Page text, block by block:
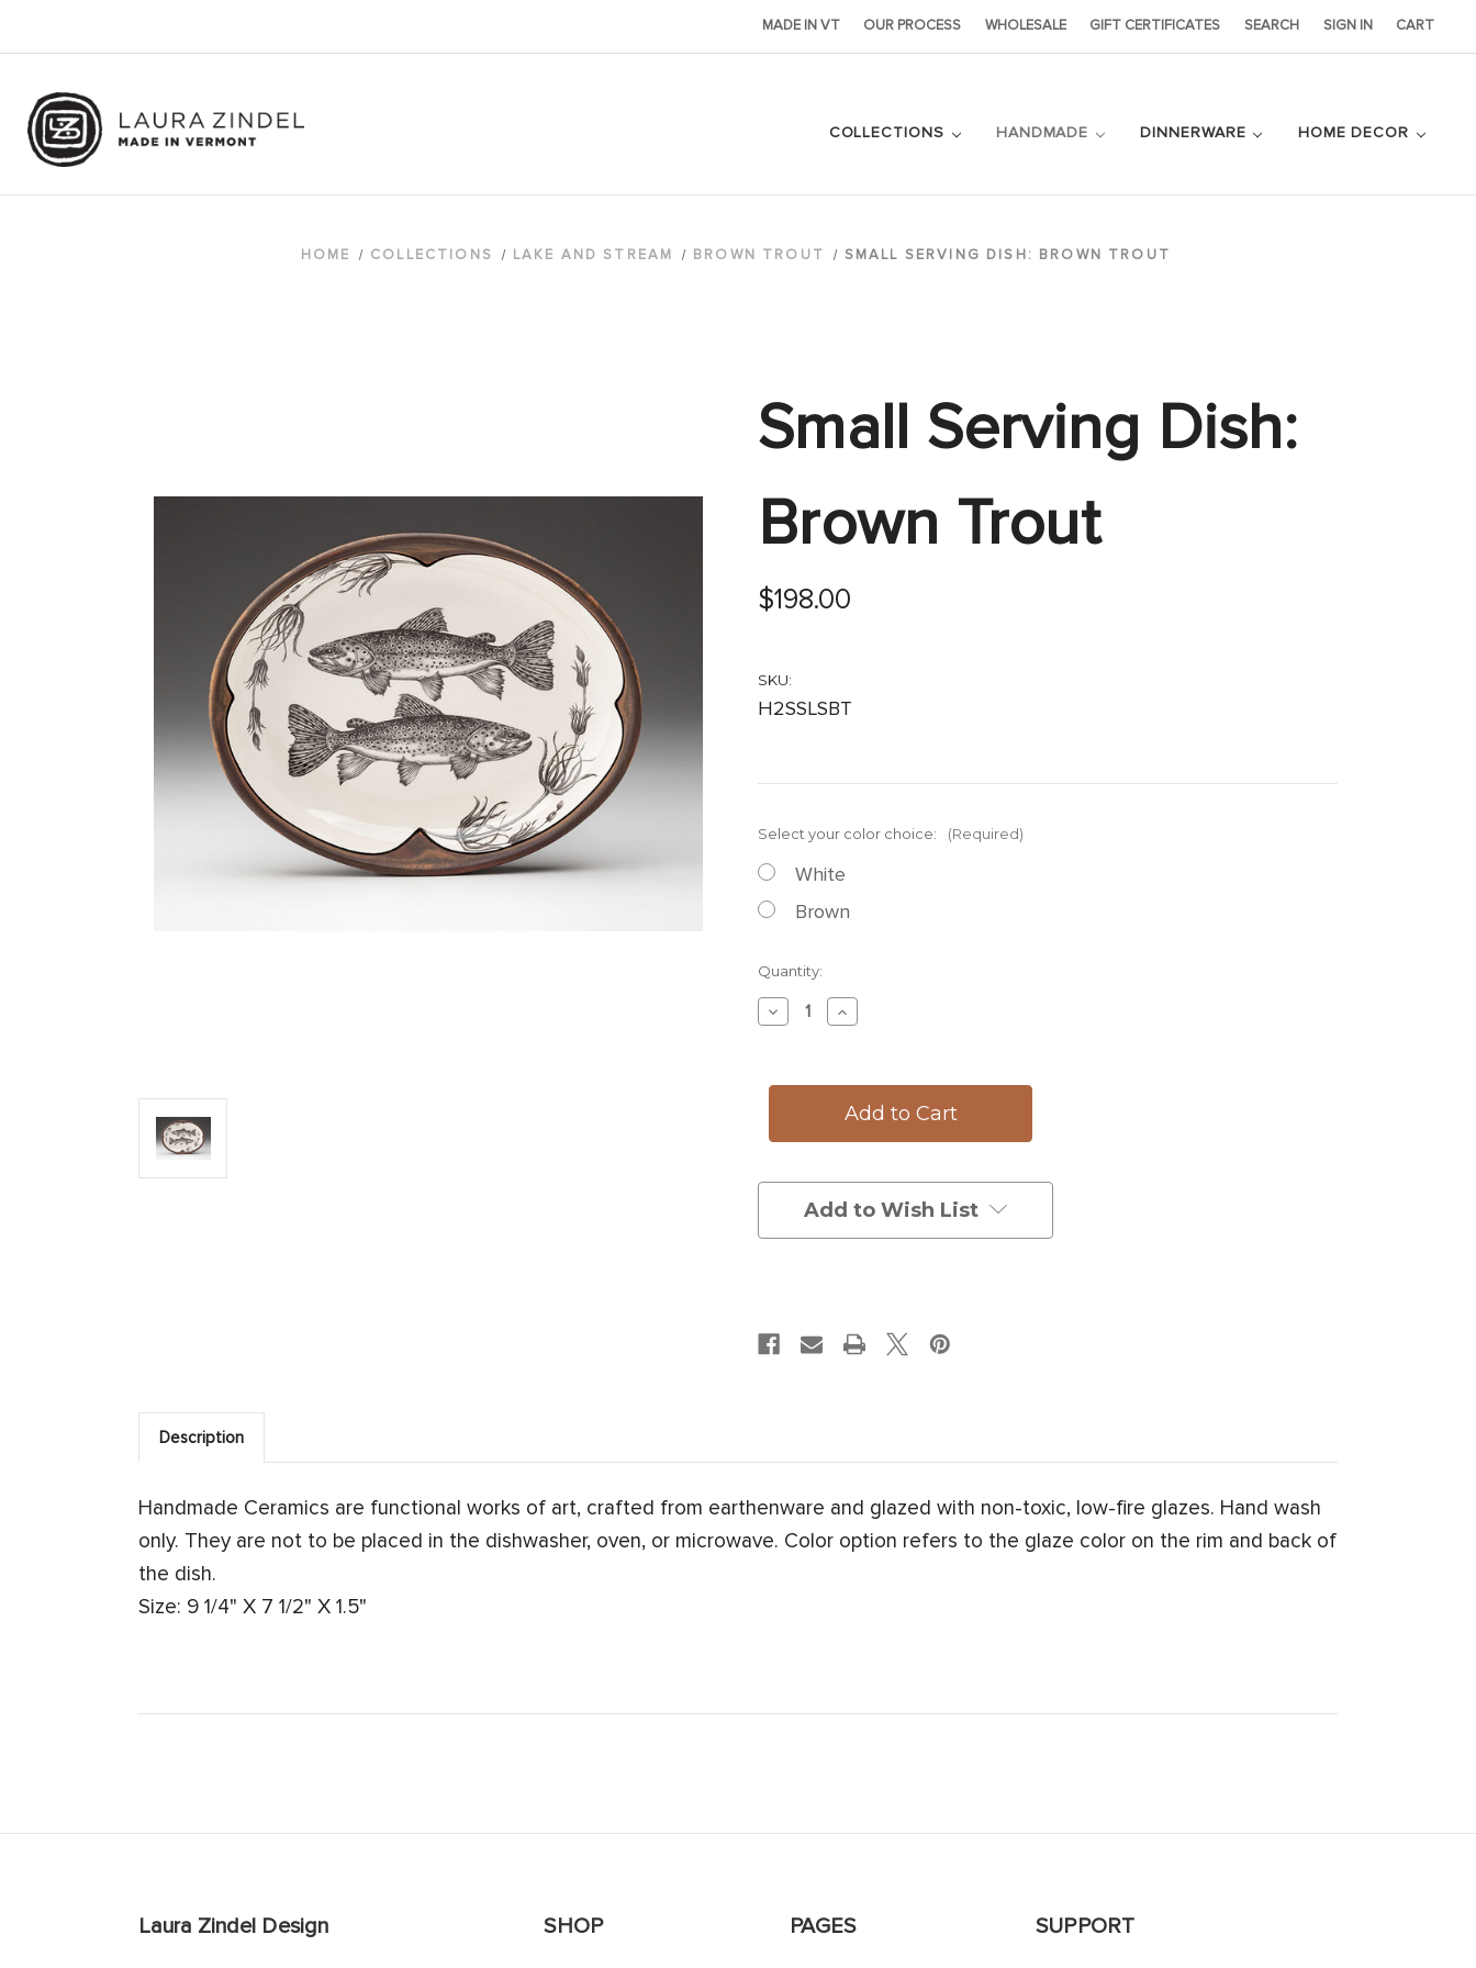
MADE IN VT OUR PROCESS WHOLESALE GIFT CERTIFICATES SEARCH SIGN IN CART
COLLECTIONS HANDMADE DINNERWARE HOME DECOR
HOME COLLECTIONS LAKE AND STREAM BROWN TROUT SMALL SERVING DISH: BROWN TROUT
Small Serving Dish:
Brown Trout
$198.00
SKU:
H2SSLSBT
Select your color choice: (Required)
White
Brown
Current
Quantity:
Decrease
Quantity
Serving
Trout
Increase
Quantity
Serving
Dish:
Trout
Add to Wish List
Description
Handmade Ceramics are functional works of art, crafted from earthenware and glazed with non-toxic, low-fire glazes. Hand wash
only. They are not to be placed in the dishwasher, oven, or microwave. Color option refers to the glaze color on the rim and back of
the dish.
Size: 9 1/4" X 7 1/2" X 1.5"
Laura Zindel Design SHOP PAGES SUPPORT